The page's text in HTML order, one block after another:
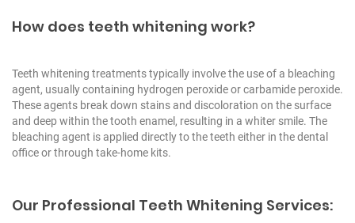
How does teeth whitening work?
Teeth whitening treatments typically involve the use of a bleaching
agent, usually containing hydrogen peroxide or carbamide peroxide.
These agents break down stains and discoloration on the surface
and deep within the tooth enamel, resulting in a whiter smile. The
bleaching agent is applied directly to the teeth either in the dental
office or through take-home kits.
Our Professional Teeth Whitening Services: